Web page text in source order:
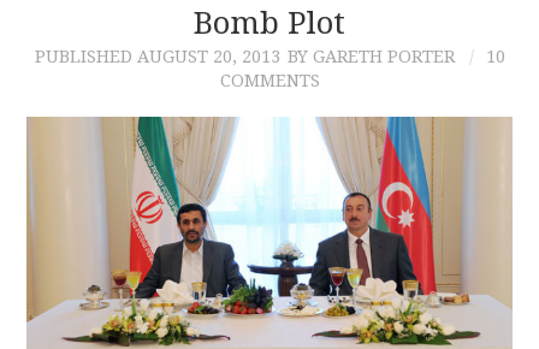
Bomb Plot
PUBLISHED AUGUST 20, 2013 BY GARETH PORTER
10
COMMENTS